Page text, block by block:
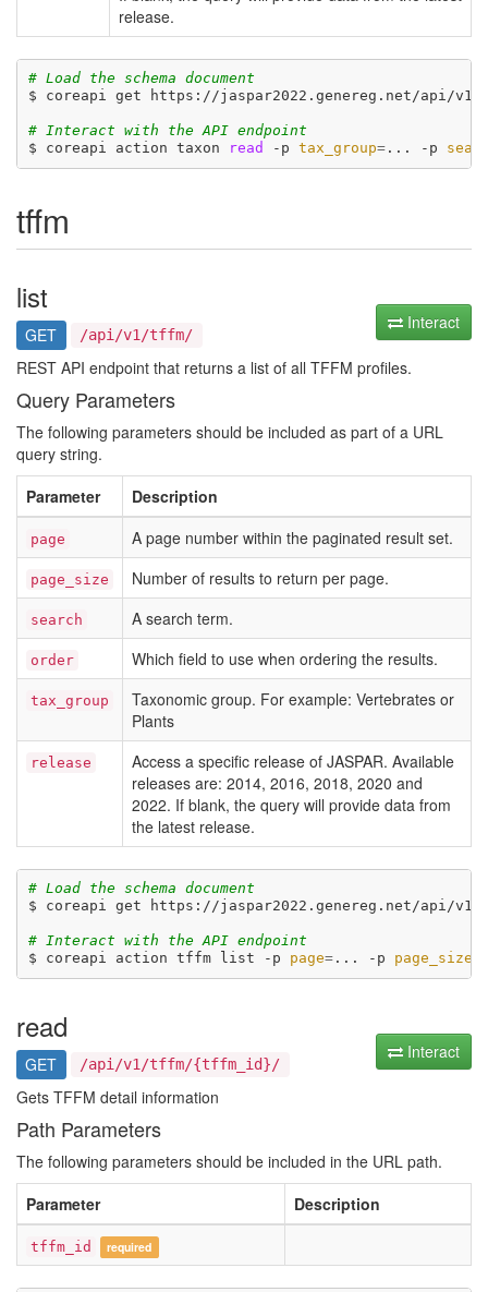
release.
# Load the schema document
$ coreapi get https://jaspar2022.genereg.net/api/v1/
# Interact with the API endpoint
$ coreapi action taxon
read -p tax_group=... -p
tffm
Interact
list
GET /api/v1/tffm/
REST API endpoint that returns a list of all TFFM profiles.
Query Parameters
The following parameters should be included as part of a URL
query string.
Parameter
Description
page A page number within the paginated result set.
page_size Number of results to return per page.
search A search term.
order Which field to use when ordering the results.
tax_group
Taxonomic group. For example: Vertebrates or
Plants
release
Access a specific release of JASPAR. Available
releases are: 2014, 2016, 2018, 2020 and
2022. If blank, the query will provide data from
the latest release.
# Load the schema document
$ coreapi get https://jaspar2022.genereg.net/api/v1/
# Interact with the API endpoint
$ coreapi action tffm list -p page=... -p page_size
Interact
read
GET /api/v1/tffm/{tffm_id}/
Gets TFFM detail information
Path Parameters
The following parameters should be included in the URL path.
Parameter
Description
tffm_id required